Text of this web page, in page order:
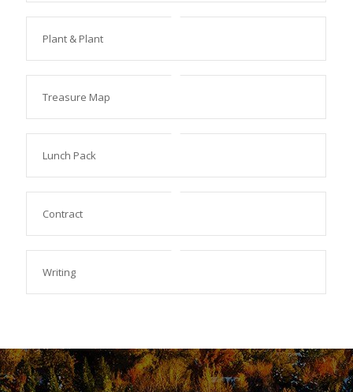
Plant & Plant
Treasure Map
Lunch Pack
Contract
Writing